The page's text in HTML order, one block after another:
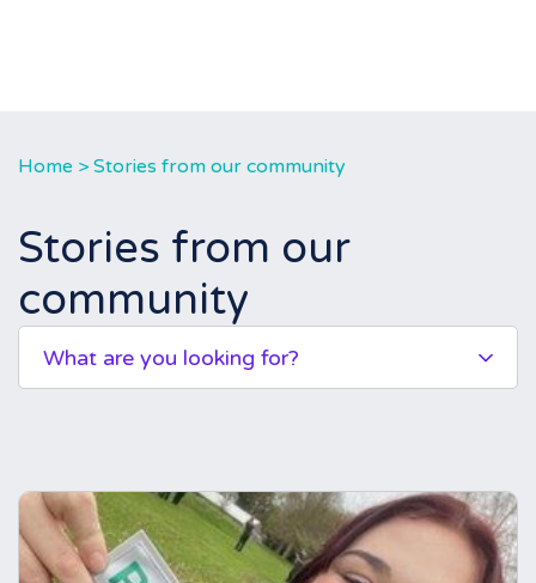
Home > Stories from our community
Stories from our
community
What are you looking for?